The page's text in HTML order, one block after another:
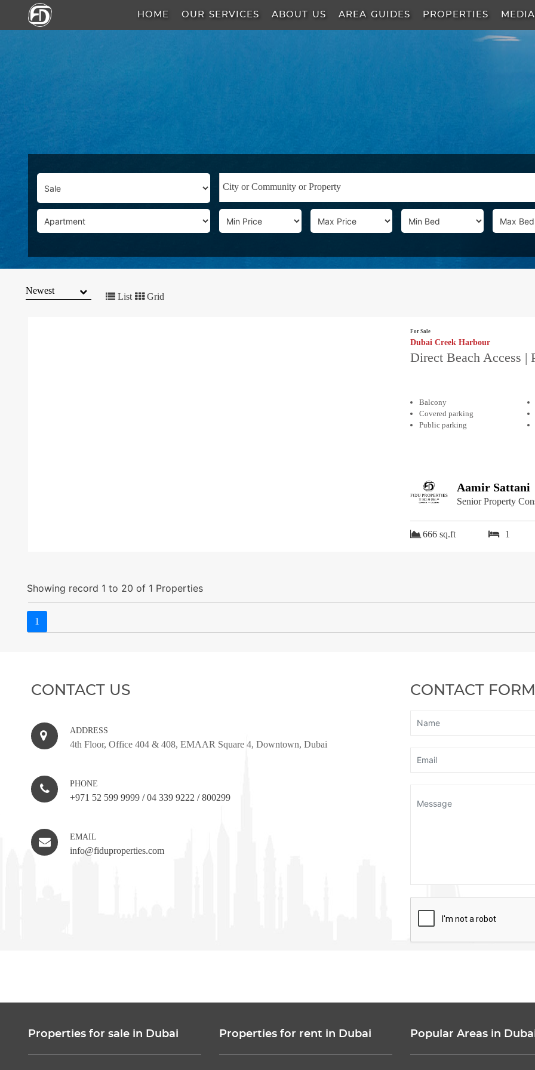
HOME OUR SERVICES ABOUT US AREA GUIDES PROPERTIES MEDIA
SERVICES
GUIDE
PROPERTIES
TRENDS
List Grid
For Sale
Dubai Creek Harbour
Direct Beach Access |
Balcony
Covered parking
Public parking
Aamir Sattani
Senior Property
666 sq.ft 1
Showing record 1 to 20 of 1 Properties
1
CONTACT US
ADDRESS
4th Floor, Office 404 & 408, EMAAR Square 4, Downtown, Dubai
PHONE
+971 52 599 9999 / 04 339 9222 / 800299
EMAIL
info@fiduproperties.com
CONTACT FORM
Properties for sale in Dubai Properties for rent in Dubai Popular Areas in